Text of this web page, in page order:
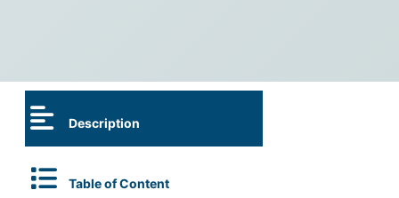
Description
Table of Content